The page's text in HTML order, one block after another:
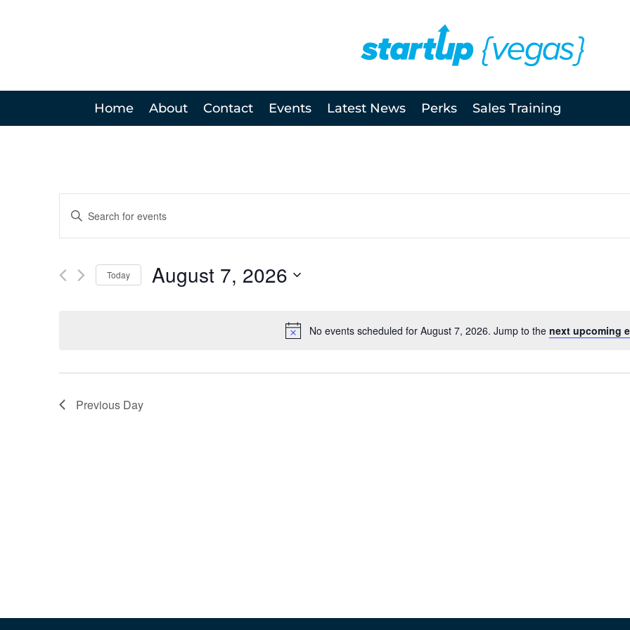
Home About Contact Events Latest News Perks Sales Training
No events scheduled for August 7, 2026. Jump to the next upcoming
Search
and
Navigation
Enter
Keyword.
Search
Events
Today August 7, 2026
Previous Day